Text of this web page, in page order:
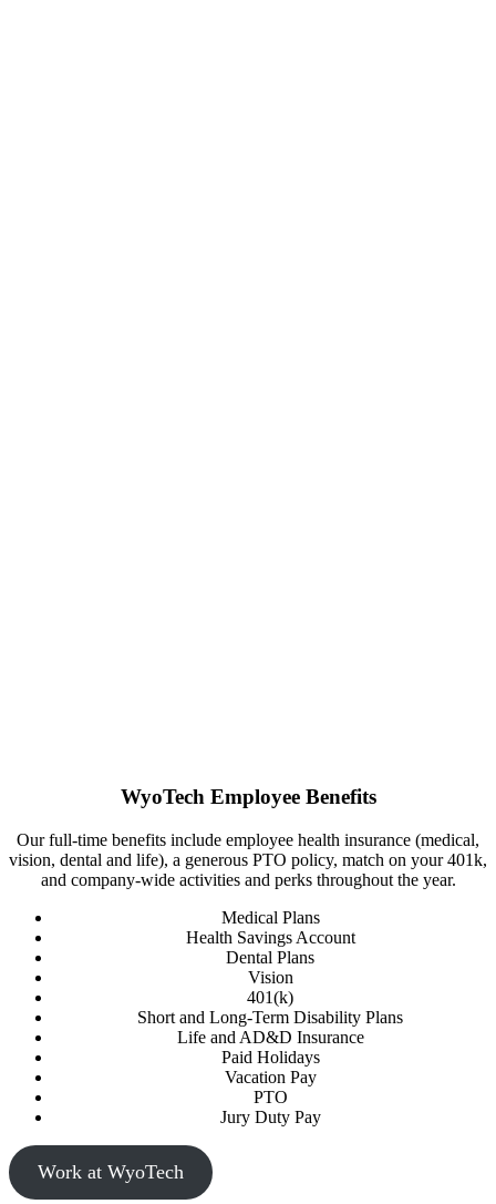
WyoTech Employee Benefits
Our full-time benefits include employee health insurance (medical,
vision, dental and life), a generous PTO policy, match on your 401k,
and company-wide activities and perks throughout the year.
Medical Plans
Health Savings Account
Dental Plans
Vision
401(k)
Short and Long-Term Disability Plans
Life and AD&D Insurance
Paid Holidays
Vacation Pay
PTO
Jury Duty Pay
Work at WyoTech